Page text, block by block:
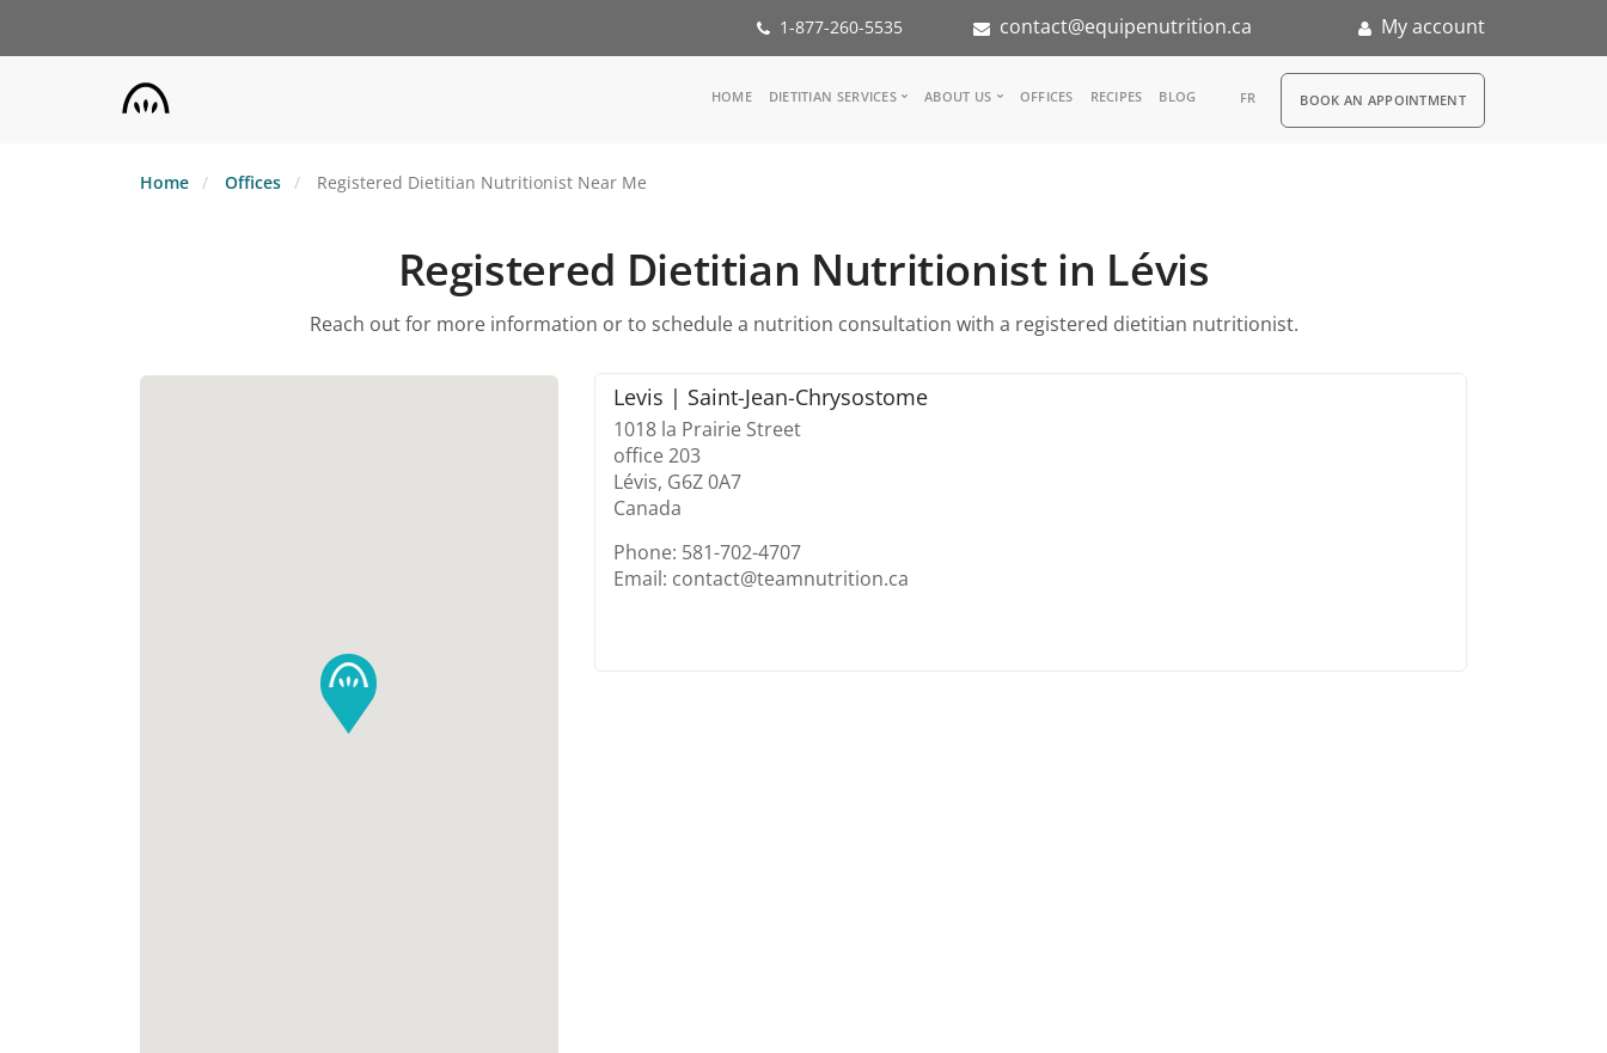
1-877-260-5535 contact@equipenutrition.ca My account
Main
HOME DIETITIAN SERVICES
Inspiration Groups
KoalaPro
ABOUT US
Partners
Nutrition internship
FAQ
OFFICES RECIPES BLOG FR RDV
BOOK AN APPOINTMENT
Home Offices Registered Dietitian Nutritionist Near Me
Registered Dietitian Nutritionist in Lévis
Reach out for more information or to schedule a nutrition consultation with a registered dietitian nutritionist.
Levis | Saint-Jean-Chrysostome
1018 la Prairie Street
office 203
Lévis, G6Z 0A7
Canada
Phone: 581-702-4707
Email: contact@teamnutrition.ca